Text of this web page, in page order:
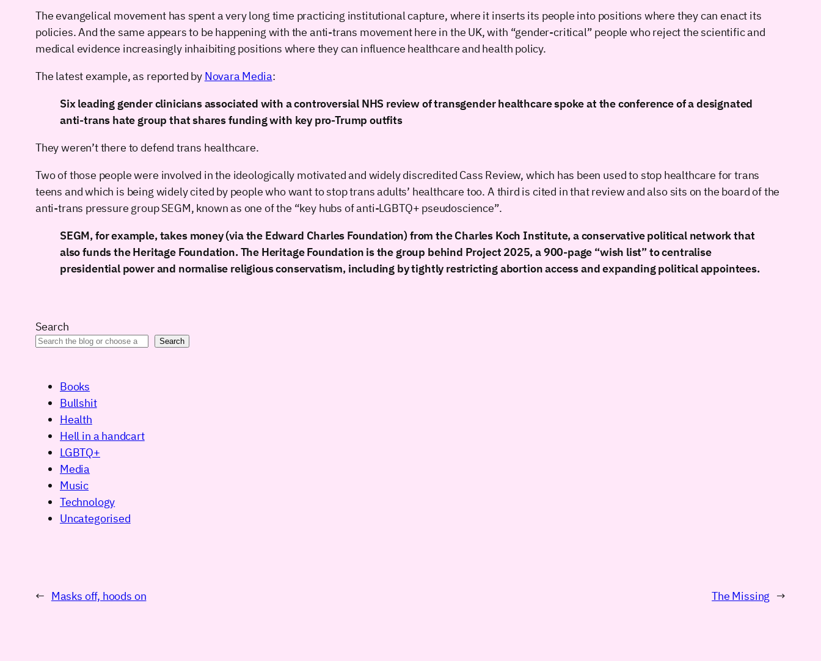
The evangelical movement has spent a very long time practicing institutional capture, where it inserts its people into positions where they can enact its
policies. And the same appears to be happening with the anti-trans movement here in the UK, with “gender-critical” people who reject the scientific and
medical evidence increasingly inhaibiting positions where they can influence healthcare and health policy.
The latest example, as reported by Novara Media:
Six leading gender clinicians associated with a controversial NHS review of transgender healthcare spoke at the conference of a designated
anti-trans hate group that shares funding with key pro-Trump outfits
They weren’t there to defend trans healthcare.
Two of those people were involved in the ideologically motivated and widely discredited Cass Review, which has been used to stop healthcare for trans
teens and which is being widely cited by people who want to stop trans adults’ healthcare too. A third is cited in that review and also sits on the board of the
anti-trans pressure group SEGM, known as one of the “key hubs of anti-LGBTQ+ pseudoscience”.
SEGM, for example, takes money (via the Edward Charles Foundation) from the Charles Koch Institute, a conservative political network that
also funds the Heritage Foundation. The Heritage Foundation is the group behind Project 2025, a 900-page “wish list” to centralise
presidential power and normalise religious conservatism, including by tightly restricting abortion access and expanding political appointees.
Search
Search
Books
Bullshit
Health
Hell in a handcart
LGBTQ+
Media
Music
Technology
Uncategorised
← Masks off, hoods on The Missing →